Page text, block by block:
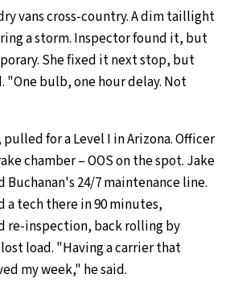
vans cross-country. A dim taillight
a storm. Inspector found it, but
She fixed it next stop, but
"One bulb, one hour delay. Not
for a Level I in Arizona. Officer
chamber – OOS on the spot. Jake
Buchanan's 24/7 maintenance line.
a tech there in 90 minutes,
re-inspection, back rolling by
load. "Having a carrier that
my week," he said.